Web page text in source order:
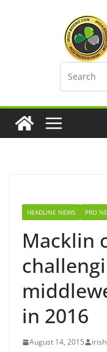
HEADLINE NEWS PRO
Macklin
in 2016
August 14, 2015